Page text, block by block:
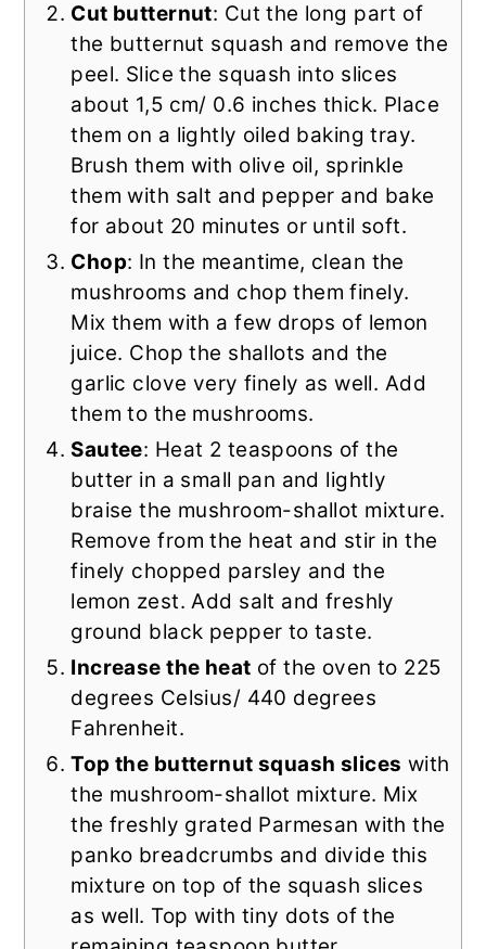
Cut butternut: Cut the long part of
the butternut squash and remove the
peel. Slice the squash into slices
about 1,5 cm/ 0.6 inches thick. Place
them on a lightly oiled baking tray.
Brush them with olive oil, sprinkle
them with salt and pepper and bake
for about 20 minutes or until soft.
Chop: In the meantime, clean the
mushrooms and chop them finely.
Mix them with a few drops of lemon
juice. Chop the shallots and the
garlic clove very finely as well. Add
them to the mushrooms.
Sautee: Heat 2 teaspoons of the
butter in a small pan and lightly
braise the mushroom-shallot mixture.
Remove from the heat and stir in the
finely chopped parsley and the
lemon zest. Add salt and freshly
ground black pepper to taste.
Increase the heat of the oven to 225
degrees Celsius/ 440 degrees
Fahrenheit.
Top the butternut squash slices with
the mushroom-shallot mixture. Mix
the freshly grated Parmesan with the
panko breadcrumbs and divide this
mixture on top of the squash slices
as well. Top with tiny dots of the